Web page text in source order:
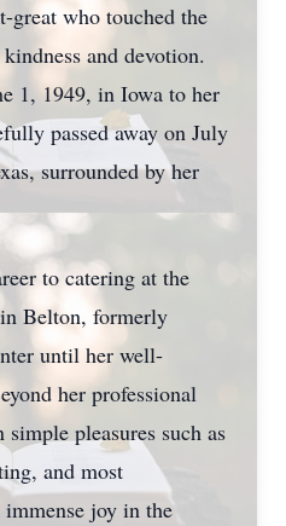
great who touched the
and devotion.
1, 1949, in Iowa to her
passed away on July
surrounded by her
to catering at the
Belton, formerly
until her well-
her professional
pleasures such as
and most
joy in the